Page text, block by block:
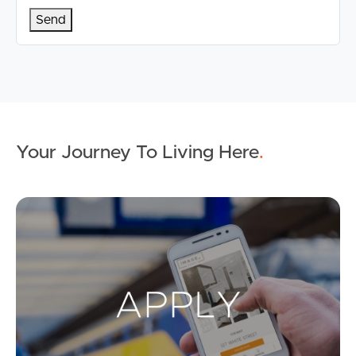
Your Journey To Living Here.